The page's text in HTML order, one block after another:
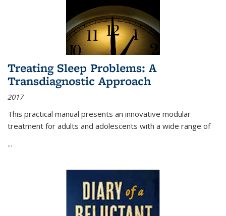
Treating Sleep Problems: A
Transdiagnostic Approach
2017
This practical manual presents an innovative modular
treatment for adults and adolescents with a wide range of
...